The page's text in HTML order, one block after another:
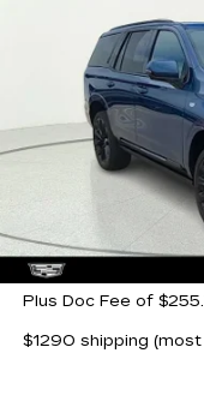
PLATINUM
Special Offer
5 mi
MSRP:
Plus Doc Fee of
$1290 shipping
Compare Vehicle